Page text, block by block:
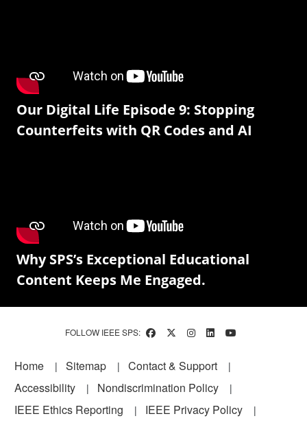
Our Digital Life Episode 9: Stopping
Counterfeits with QR Codes and AI
Why SPS’s Exceptional Educational
Content Keeps Me Engaged.
FOLLOW IEEE SPS:
Footer
Home Sitemap
Contact & Support
Accessibility
Nondiscrimination Policy
IEEE Ethics Reporting
IEEE Privacy Policy